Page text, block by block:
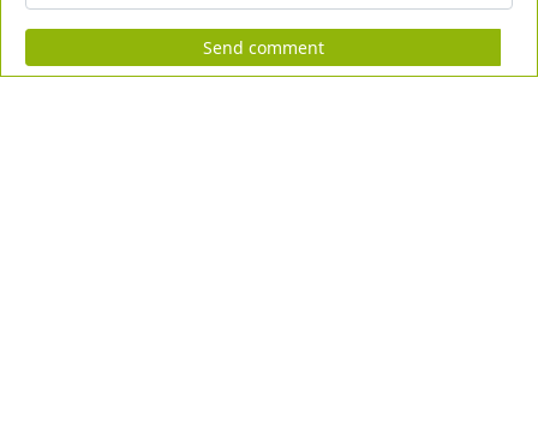
Send comment